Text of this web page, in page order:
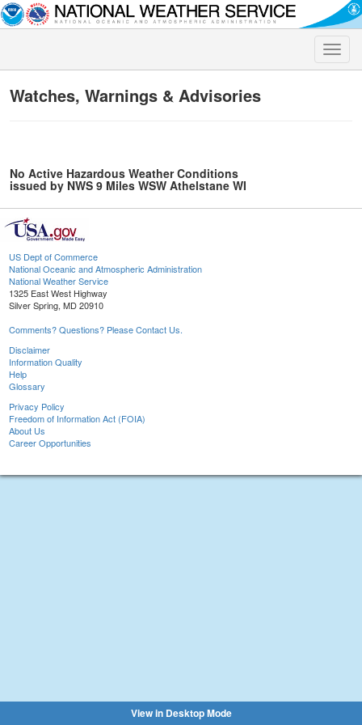
Toggle
Watches, Warnings & Advisories
No Active Hazardous Weather Conditions
issued by NWS 9 Miles WSW Athelstane WI
US Dept of Commerce
National Oceanic and Atmospheric Administration
National Weather Service
1325 East West Highway
Silver Spring, MD 20910
Comments? Questions? Please Contact Us.
Disclaimer
Information Quality
Help
Glossary
Privacy Policy
Freedom of Information Act (FOIA)
About Us
Career Opportunities
View in Desktop Mode